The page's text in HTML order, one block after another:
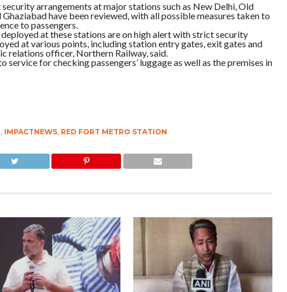
arrangements at major stations such as New Delhi, Old
have been reviewed, with all possible measures taken to
to passengers.
at these stations are on high alert with strict security
at various points, including station entry gates, exit gates and
relations officer, Northern Railway, said.
service for checking passengers’ luggage as well as the premises in
, IMPACTNEWS, RED FORT METRO STATION